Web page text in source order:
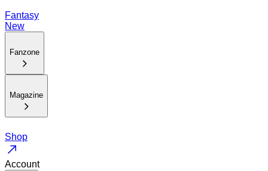
Fantasy
New
Fanzone
Magazine
Shop
Account